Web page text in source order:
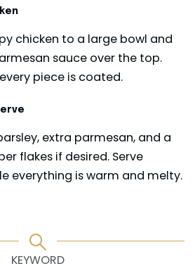
chicken to a large bowl and
sauce over the top.
piece is coated.
extra parmesan, and a
flakes if desired. Serve
everything is warm and melty.
KEYWORD